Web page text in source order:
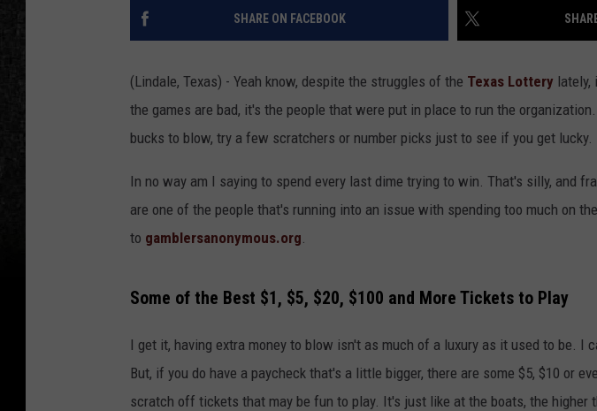
SHARE ON FACEBOOK
(Lindale, Texas) - Yeah know, despite the struggles of the Texas Lottery
the games are bad, it's the people that were put in place to run the
bucks to blow, try a few scratchers or number picks just to see if you get lucky.
In no way am I saying to spend every last dime trying to win. That's silly, and
are one of the people that's running into an issue with spending too much on
to gamblersanonymous.org.
Some of the Best $1, $5, $20, $100 and More Tickets to Play
I get it, having extra money to blow isn't as much of a luxury as it used to be. I
But, if you do have a paycheck that's a little bigger, there are some $5, $10 or
scratch off tickets that may be fun to play. It's just like at the boats, the higher